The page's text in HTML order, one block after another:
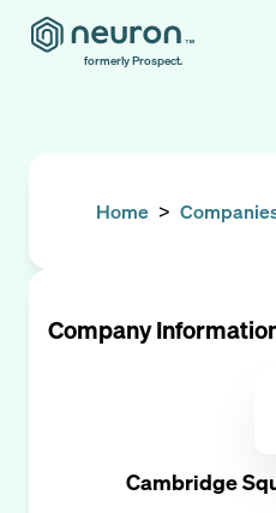
formerly Prospect.
Home >
Company
Cambridge